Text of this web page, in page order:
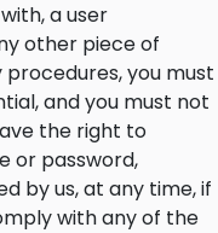
a user
other piece of
you must
and you must not
the right to
or password,
by us, at any time, if
with any of the